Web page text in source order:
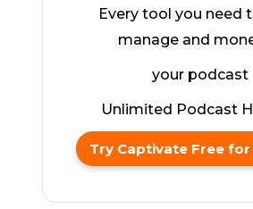
Every tool you need
manage and
your podcast
Unlimited Podcast
Try Captivate Free for